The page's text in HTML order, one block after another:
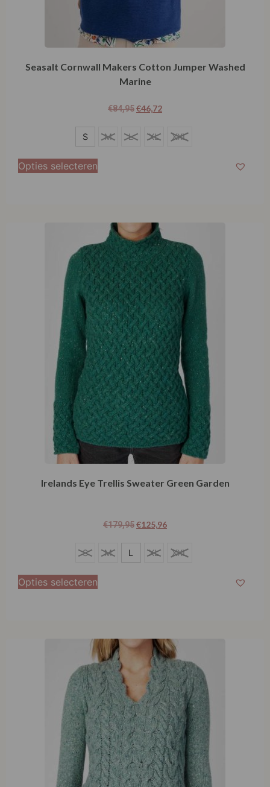
Seasalt Cornwall Makers Cotton Jumper Washed
Marine
€84,95€46,72
S M L XL XXL
Opties selecteren
Irelands Eye Trellis Sweater Green Garden
€179,95€125,96
M
S M L XL XXL
Opties selecteren